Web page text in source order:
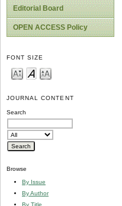
Editorial Board
OPEN ACCESS Policy
FONT SIZE
JOURNAL CONTENT
Search
Browse
By Issue
By Author
By Title